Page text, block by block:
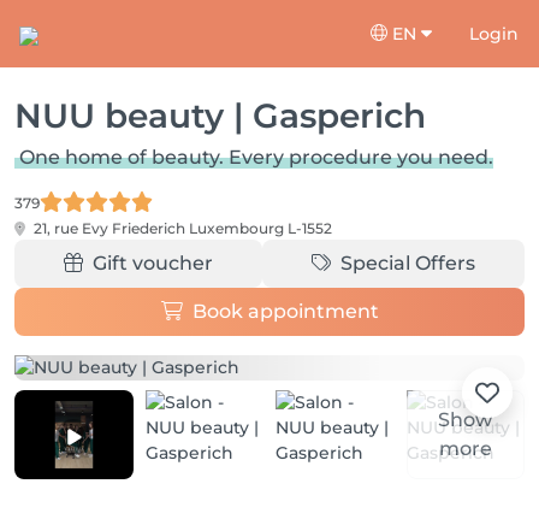
EN Login
NUU beauty | Gasperich
One home of beauty. Every procedure you need.
379
21, rue Evy Friederich Luxembourg L-1552
Gift voucher Special Offers
Book appointment
Show
more